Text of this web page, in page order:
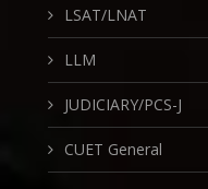
LSAT/LNAT
LLM
JUDICIARY/PCS-J
CUET General